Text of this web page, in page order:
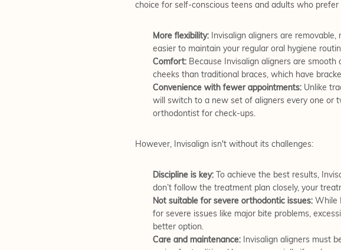
choice for self-conscious teens and adults who
More flexibility: Invisalign aligners are
easier to maintain your regular oral hygiene
Comfort: Because Invisalign aligners are
cheeks than traditional braces, which have
Convenience with fewer appointments: Unlike
will switch to a new set of aligners every one or
orthodontist for check-ups.
However, Invisalign isn't without its challenges:
Discipline is key: To achieve the best results,
don’t follow the treatment plan closely, your
Not suitable for severe orthodontic issues: While
for severe issues like major bite problems,
better option.
Care and maintenance: Invisalign aligners must